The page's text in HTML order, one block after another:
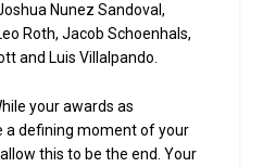
Nunez Sandoval,
Roth, Jacob Schoenhals,
and Luis Villalpando.
your awards as
a defining moment of your
this to be the end. Your